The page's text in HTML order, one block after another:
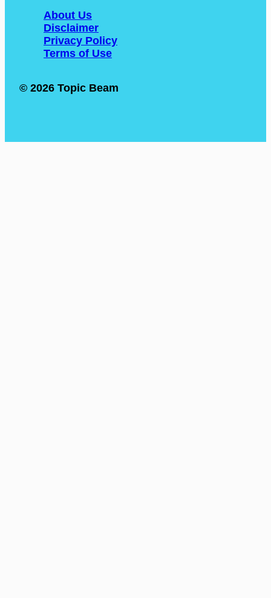
About Us
Disclaimer
Privacy Policy
Terms of Use
© 2026 Topic Beam